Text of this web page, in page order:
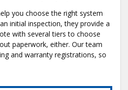
you choose the right system
initial inspection, they provide a
with several tiers to choose
paperwork, either. Our team
and warranty registrations, so